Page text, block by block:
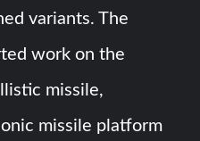
variants. The
work on the
missile,
missile platform